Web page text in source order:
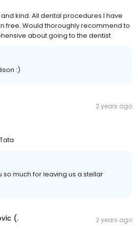
kind. All dental procedures I have
free. Would thoroughly recommend to
about going to the dentist
:)
2 years ago
so much for leaving us a stellar
(. 2 years ago